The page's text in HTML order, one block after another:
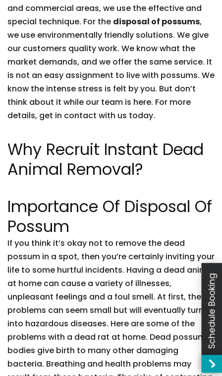
and commercial areas, we use the effective and
special technique. For the disposal of possums,
we use environmentally friendly solutions. We give
our customers quality work. We know what the
market demands, and we offer the same service. It
is not an easy assignment to live with possums. We
know the intense stress is felt by you. But don’t
think about it while our team is here. For more
details, get in contact with us today.
Why Recruit Instant Dead
Animal Removal?
Importance Of Disposal Of
Possum
If you think it’s okay not to remove the dead
possum in a spot, then you’re certainly inviting your
life to some hurtful incidents. Having a dead animal
at home can cause a variety of illnesses,
unpleasant feelings and a foul smell. At first, these
problems can seem small but will eventually turn
into hazardous diseases. Here are some of the
problems with a dead rat at home. Dead possum
bodies give birth to many other damaging
bacteria. Breathing and health problems may
Schedule Booking